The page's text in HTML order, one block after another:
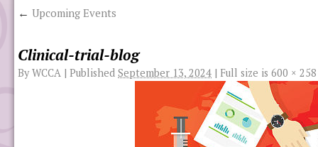
← Upcoming Events
Clinical-trial-blog
By WCCA | Published September 13, 2024 | Full size is 600 × 258